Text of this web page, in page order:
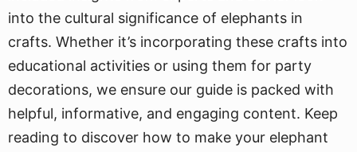
into the cultural significance of elephants in
crafts. Whether it’s incorporating these crafts into
educational activities or using them for party
decorations, we ensure our guide is packed with
helpful, informative, and engaging content. Keep
reading to discover how to make your elephant